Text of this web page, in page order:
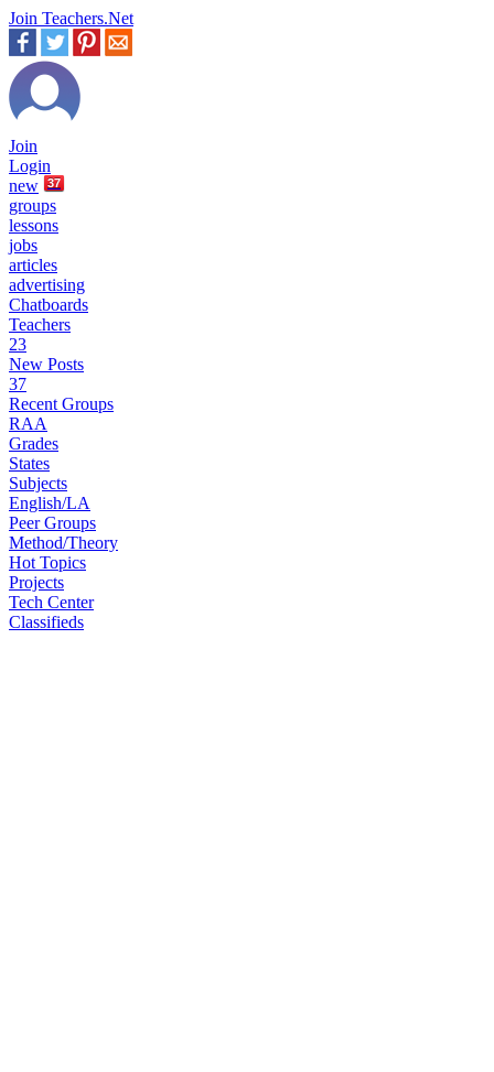
Join Teachers.Net
Join
Login
new
37
groups
lessons
jobs
articles
advertising
Chatboards
Teachers
23
New Posts
37
Recent Groups
RAA
Grades
States
Subjects
English/LA
Peer Groups
Method/Theory
Hot Topics
Projects
Tech Center
Classifieds